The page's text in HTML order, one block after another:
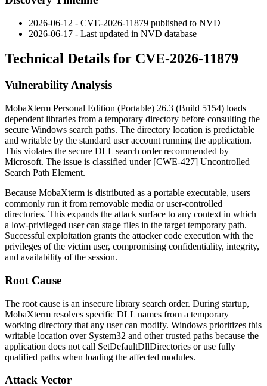
2026-06-12 - CVE-2026-11879 published to NVD
2026-06-17 - Last updated in NVD database
Technical Details for CVE-2026-11879
Vulnerability Analysis
MobaXterm Personal Edition (Portable) 26.3 (Build 5154) loads
dependent libraries from a temporary directory before consulting the
secure Windows search paths. The directory location is predictable
and writable by the standard user account running the application.
This violates the secure DLL search order recommended by
Microsoft. The issue is classified under [CWE-427] Uncontrolled
Search Path Element.
Because MobaXterm is distributed as a portable executable, users
commonly run it from removable media or user-controlled
directories. This expands the attack surface to any context in which
a low-privileged user can stage files in the target temporary path.
Successful exploitation grants the attacker code execution with the
privileges of the victim user, compromising confidentiality, integrity,
and availability of the session.
Root Cause
The root cause is an insecure library search order. During startup,
MobaXterm resolves specific DLL names from a temporary
working directory that any user can modify. Windows prioritizes this
writable location over System32 and other trusted paths because the
application does not call SetDefaultDllDirectories or use fully
qualified paths when loading the affected modules.
Attack Vector